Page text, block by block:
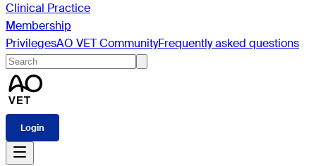
Clinical Practice
Membership
PrivilegesAO VET CommunityFrequently asked questions
Login